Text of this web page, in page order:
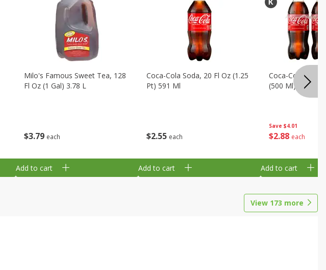
$3 79 each
Milo's Famous Sweet Tea, 128
Fl Oz (1 Gal) 3.78 L
Add to cart
$2 55 each
Coca-Cola Soda, 20 Fl Oz (1.25
Pt) 591 Ml
Add to cart
Save $4.01
$2 88 each
Coca-Cola
(500 Ml) Bottles
Add to cart
View 173 more